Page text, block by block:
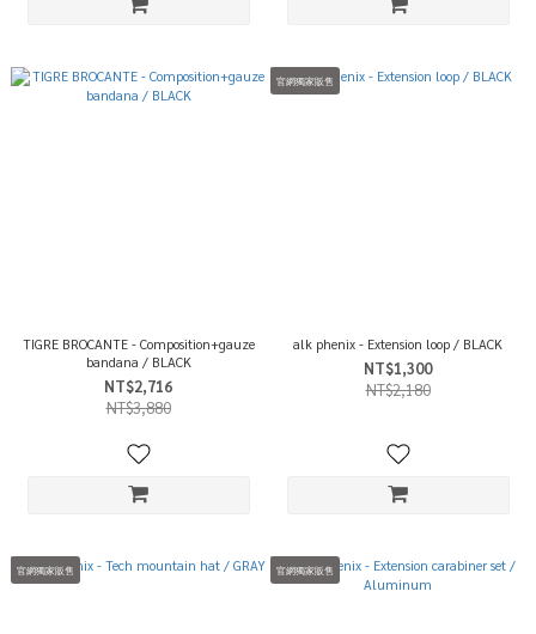
TIGRE BROCANTE - Composition+gauze
bandana / BLACK
NT$2,716
NT$3,880
官網獨家販售
alk phenix - Extension loop / BLACK
NT$1,300
NT$2,180
官網獨家販售 官網獨家販售